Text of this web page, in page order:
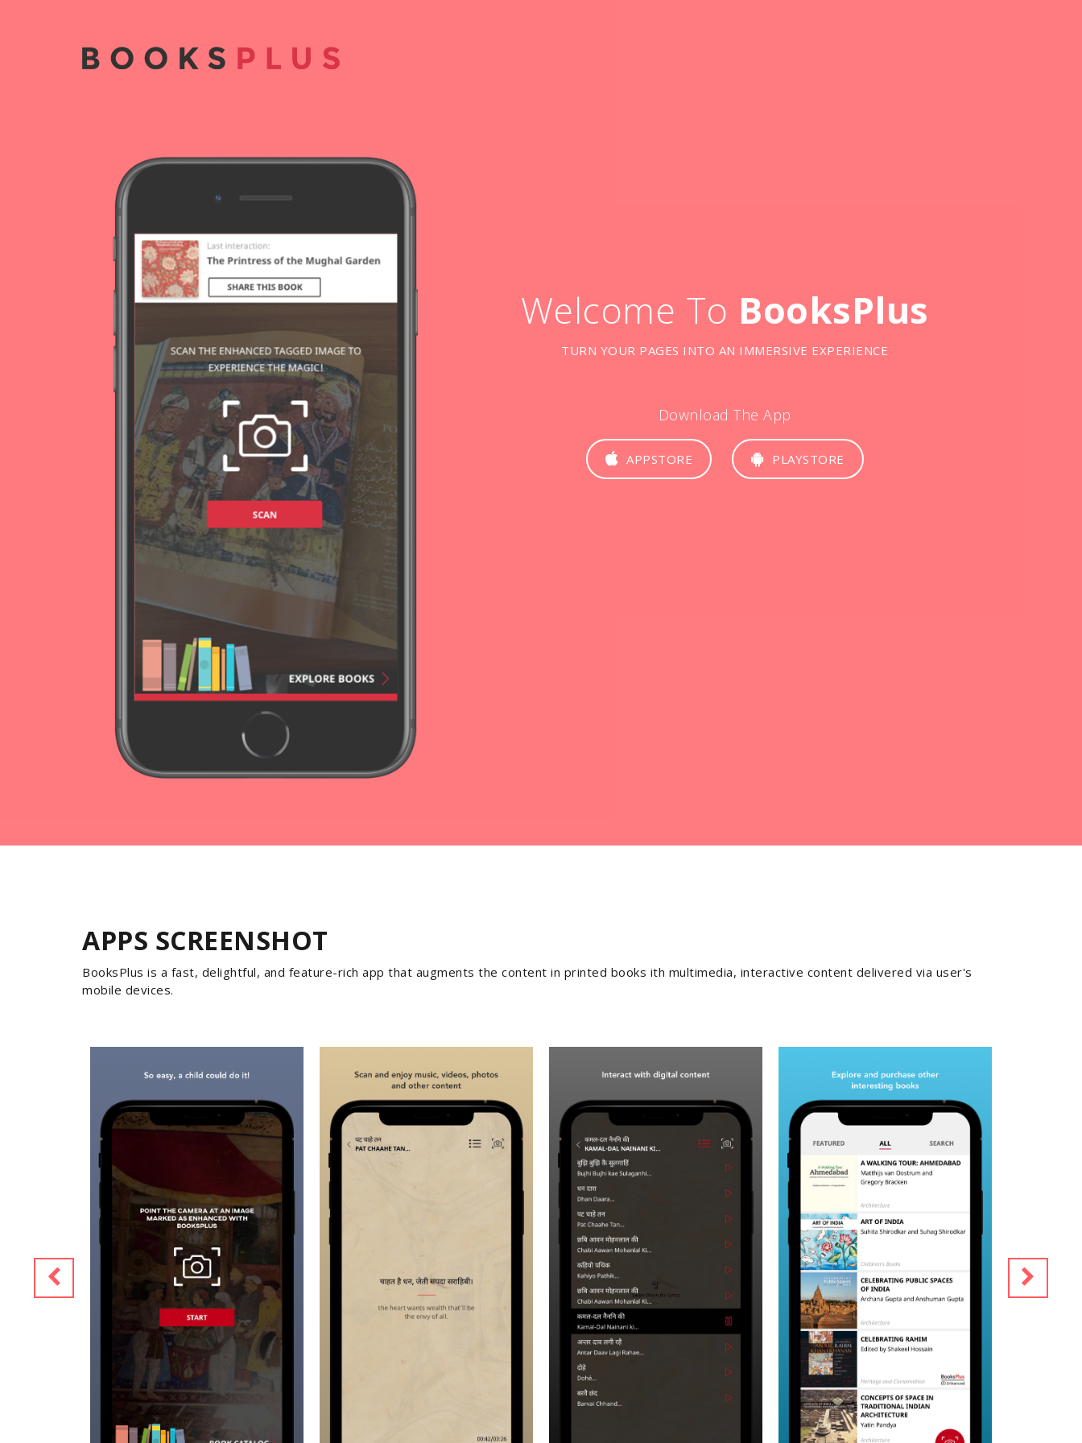
Welcome To BooksPlus
TURN YOUR PAGES INTO AN IMMERSIVE EXPERIENCE
Download The App
APPSTORE PLAYSTORE
APPS SCREENSHOT
BooksPlus is a fast, delightful, and feature-rich app that augments the content in printed books ith multimedia, interactive content delivered via user's
mobile devices.